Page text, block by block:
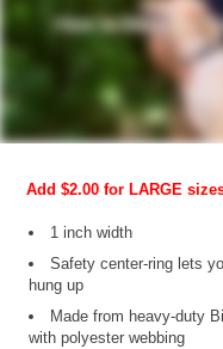
Add $2.00 for LARGE
1 inch width
Safety center-ring lets
hung up
Made from heavy-duty
with polyester webbing